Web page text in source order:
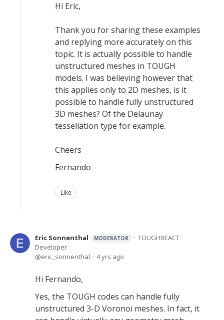
Hi Eric,
Thank you for sharing these examples
and replying more accurately on this
topic. It is actually possible to handle
unstructured meshes in TOUGH
models. I was believing however that
this applies only to 2D meshes, is it
possible to handle fully unstructured
3D meshes? Of the Delaunay
tessellation type for example.
Cheers
Fernando
Like
Eric Sonnenthal MODERATOR
TOUGHREACT
Developer
eric_sonnenthal
4 yrs ago
Hi Fernando,
Yes, the TOUGH codes can handle fully
unstructured 3-D Voronoi meshes. In fact, it